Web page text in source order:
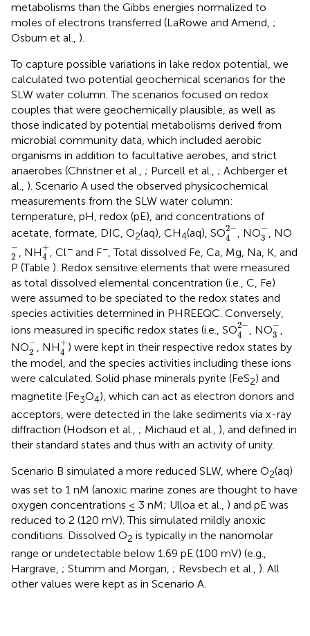
metabolisms than the Gibbs energies normalized to
moles of electrons transferred (LaRowe and Amend, ;
Osburn et al., ).
To capture possible variations in lake redox potential, we
calculated two potential geochemical scenarios for the
SLW water column. The scenarios focused on redox
couples that were geochemically plausible, as well as
those indicated by potential metabolisms derived from
microbial community data, which included aerobic
organisms in addition to facultative aerobes, and strict
anaerobes (Christner et al., ; Purcell et al., ; Achberger et
al., ). Scenario A used the observed physicochemical
measurements from the SLW water column:
temperature, pH, redox (pE), and concentrations of
acetate, formate, DIC, O2(aq), CH4(aq), SO2−
4
42-
, NO−
3
3, NO
−
2
2 , NH+
4
4 +
, Cl−and F−, Total dissolved Fe, Ca, Mg, Na, K, and
P (Table ). Redox sensitive elements that were measured
as total dissolved elemental concentration (i.e., C, Fe)
were assumed to be speciated to the redox states and
species activities determined in PHREEQC. Conversely,
ions measured in specific redox states (i.e., SO2−
4
42 -
, NO−
3
3-,
NO−
2
2, NH+
4
4+) were kept in their respective redox states by
the model, and the species activities including these ions
were calculated. Solid phase minerals pyrite (FeS2) and
magnetite (Fe3O4), which can act as electron donors and
acceptors, were detected in the lake sediments via x-ray
diffraction (Hodson et al., ; Michaud et al., ), and defined in
their standard states and thus with an activity of unity.
Scenario B simulated a more reduced SLW, where O2(aq)
was set to 1 nM (anoxic marine zones are thought to have
oxygen concentrations ≤ 3 nM; Ulloa et al., ) and pE was
reduced to 2 (120 mV). This simulated mildly anoxic
conditions. Dissolved O2 is typically in the nanomolar
range or undetectable below 1.69 pE (100 mV) (e.g.,
Hargrave, ; Stumm and Morgan, ; Revsbech et al., ). All
other values were kept as in Scenario A.